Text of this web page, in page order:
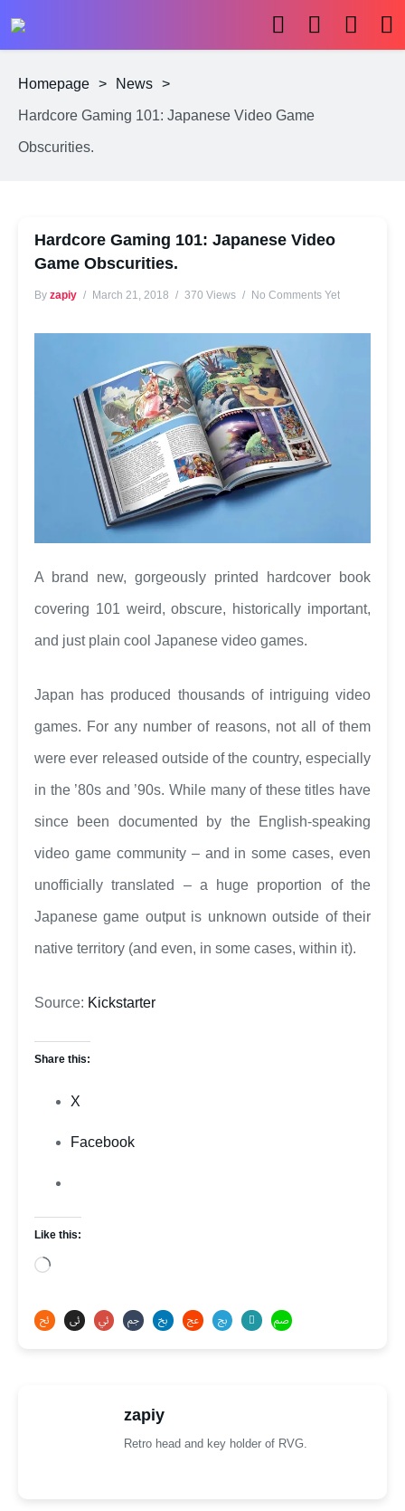
Homepage > News >
Hardcore Gaming 101: Japanese Video Game
Obscurities.
Hardcore Gaming 101: Japanese Video
Game Obscurities.
By zapiy March 21, 2018 370 Views No Comments Yet
A brand new, gorgeously printed hardcover book
covering 101 weird, obscure, historically important,
and just plain cool Japanese video games.
Japan has produced thousands of intriguing video
games. For any number of reasons, not all of them
were ever released outside of the country, especially
in the ’80s and ’90s. While many of these titles have
since been documented by the English-speaking
video game community – and in some cases, even
unofficially translated – a huge proportion of the
Japanese game output is unknown outside of their
native territory (and even, in some cases, within it).
Source: Kickstarter
Share this:
X
Facebook
Like this:
Loading…
zapiy
Retro head and key holder of RVG.